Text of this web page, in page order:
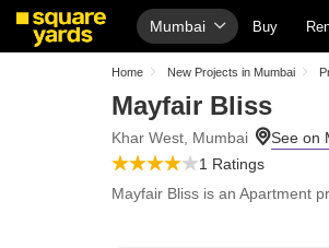
Mumbai Buy
Home New Projects in Mumbai
Mayfair Bliss
Khar West, Mumbai
1 Ratings
Mayfair Bliss is an Apartment